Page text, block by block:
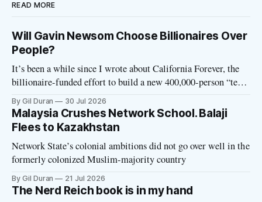
READ MORE
Will Gavin Newsom Choose Billionaires Over
People?
It’s been a while since I wrote about California Forever, the
billionaire-funded effort to build a new 400,000-person “tech
utopia” city in rural Solano County. The project is aligned
with the Network State, a Silicon Valley movement that seeks
to build new billionaire-owned cities all
By Gil Duran 30 Jul 2026
Malaysia Crushes Network School. Balaji
Flees to Kazakhstan
Network State’s colonial ambitions did not go over well in the
formerly colonized Muslim-majority country
By Gil Duran 21 Jul 2026
The Nerd Reich book is in my hand